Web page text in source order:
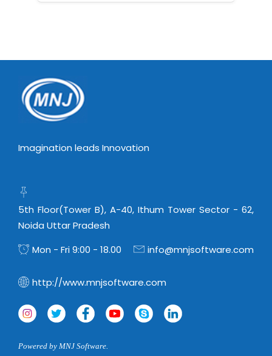
Imagination leads Innovation
5th Floor(Tower B), A-40, Ithum Tower Sector - 62,
Noida Uttar Pradesh
Mon - Fri 9:00 - 18.00
info@mnjsoftware.com
http://www.mnjsoftware.com
Powered by MNJ Software.